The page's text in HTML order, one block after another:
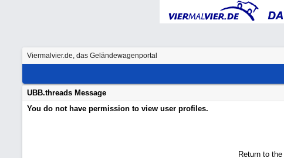
Viermalvier.de, das Geländewagenportal
UBB.threads Message
You do not have permission to view user profiles.
Return to the